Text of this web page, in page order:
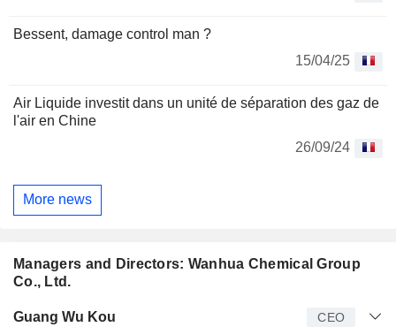
Bessent, damage control man ?
15/04/25
Air Liquide investit dans un unité de séparation des gaz de
l'air en Chine
26/09/24
More news
Managers and Directors: Wanhua Chemical Group
Co., Ltd.
Manager Title Age
Guang Wu Kou CEO